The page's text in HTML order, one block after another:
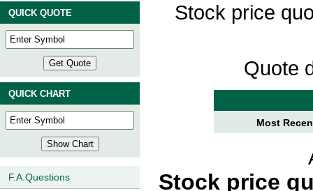
QUICK QUOTE
QUICK CHART
F.A.Questions
Stock price
Quote
Most
Stock price